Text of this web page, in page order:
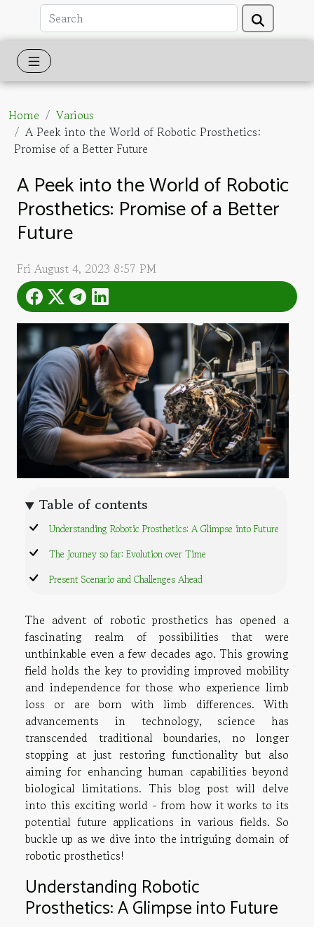
Home
Various
A Peek into the World of Robotic Prosthetics:
Promise of a Better Future
A Peek into the World of Robotic
Prosthetics: Promise of a Better
Future
Fri August 4, 2023 8:57 PM
Table of contents
Understanding Robotic Prosthetics: A Glimpse into Future
The Journey so far: Evolution over Time
Present Scenario and Challenges Ahead
The advent of robotic prosthetics has opened a
fascinating realm of possibilities that were
unthinkable even a few decades ago. This growing
field holds the key to providing improved mobility
and independence for those who experience limb
loss or are born with limb differences. With
advancements in technology, science has
transcended traditional boundaries, no longer
stopping at just restoring functionality but also
aiming for enhancing human capabilities beyond
biological limitations. This blog post will delve
into this exciting world - from how it works to its
potential future applications in various fields. So
buckle up as we dive into the intriguing domain of
robotic prosthetics!
Understanding Robotic
Prosthetics: A Glimpse into Future